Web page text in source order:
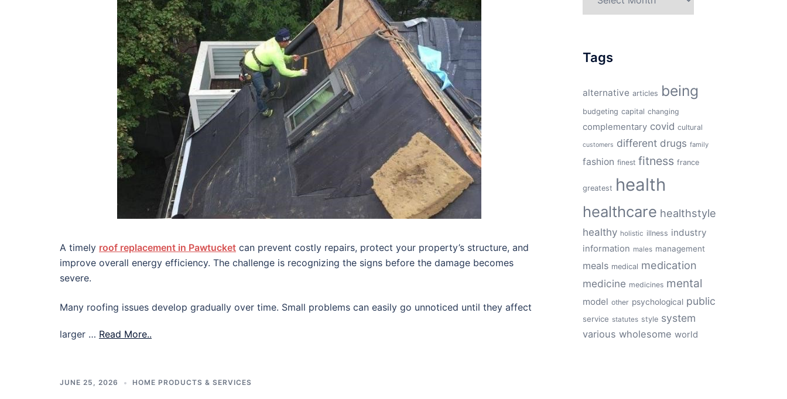
A timely roof replacement in Pawtucket can prevent costly repairs, protect your property’s structure, and
improve overall energy efficiency. The challenge is recognizing the signs before the damage becomes
severe.
Many roofing issues develop gradually over time. Small problems can easily go unnoticed until they affect
larger … Read More..
JUNE 25, 2026 HOME PRODUCTS & SERVICES
Tags
alternative articles being
budgeting capital changing
complementary covid cultural
customers different drugs family
fashion finest fitness france
greatest health
healthcare healthstyle
healthy holistic illness industry
information males management
meals medical medication
medicine medicines mental
model other psychological public
service statutes style system
various wholesome world